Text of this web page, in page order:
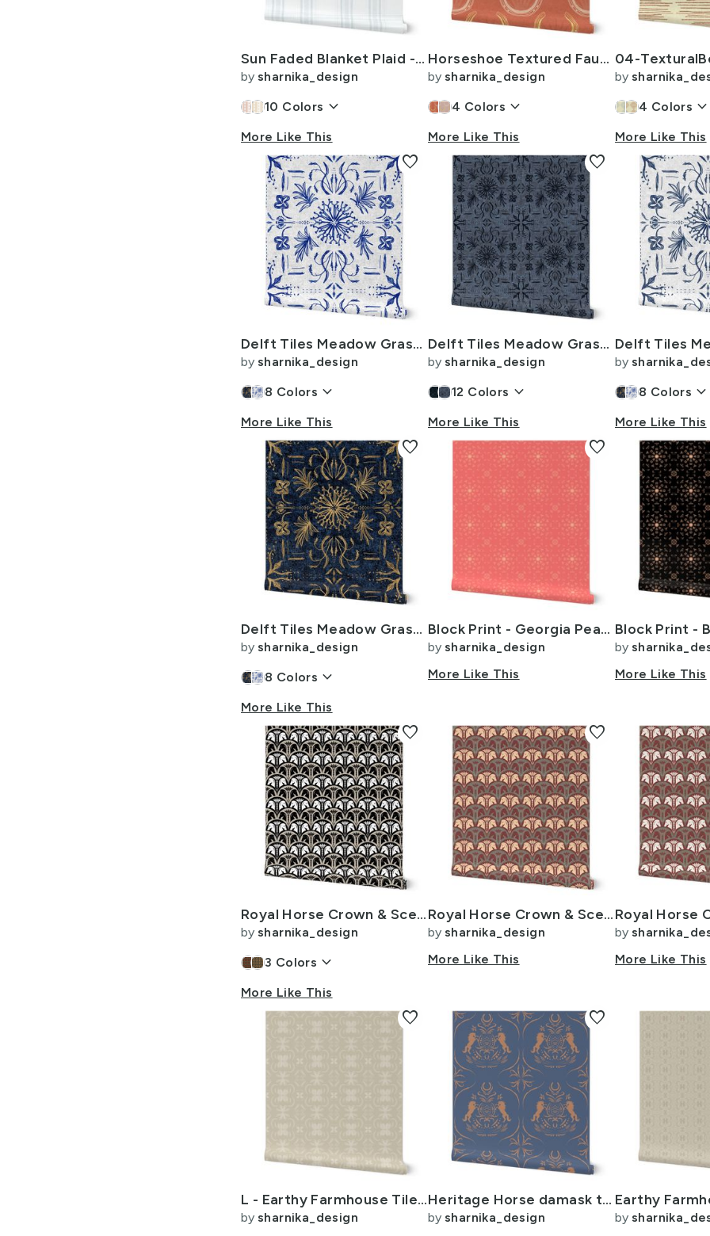
Sun Faded Blanket Plaid -L 12i- Soft Muted Teal Blue
by sharnika_design
10 Colors keyboard_arrow_down
More Like This
Horseshoe Textured Faux Gold Highlights -L 12i- terracotta orange
by sharnika_design
4 Colors keyboard_arrow_down
More Like This
by
4 Colors keyboard_arrow_down
More Like This
Delft Tiles Meadow Grasses -XL 24i- Cobalt Blue on Gray White
by sharnika_design
8 Colors keyboard_arrow_down
More Like This
favorite
Delft Tiles Meadow Grasses -L 12i- Denim Dusty Blue
by sharnika_design
12 Colors keyboard_arrow_down
More Like This
favorite
by
8 Colors keyboard_arrow_down
More Like This
Delft Tiles Meadow Grasses -XL 24i- Rich Golden Yellow on Dark Blue
by sharnika_design
8 Colors keyboard_arrow_down
More Like This
favorite
Block Print - Georgia Peach and Peach Fuzz - Grunge Geometric Tile
by sharnika_design
More Like This
favorite
by
More Like This
Royal Horse Crown & Sceptre - Vintage Glam Metallic Scallop - 4in - Beige
by sharnika_design
3 Colors keyboard_arrow_down
More Like This
favorite
Royal Horse Crown & Sceptre - Vintage Glam Scallop - 4in Muted Christmas 2
by sharnika_design
More Like This
favorite
by
More Like This
L - Earthy Farmhouse Tile - 6 inch - Beige - Cream
by sharnika_design
favorite
Heritage Horse damask tile -12i- muted blue orange
by sharnika_design
favorite
by